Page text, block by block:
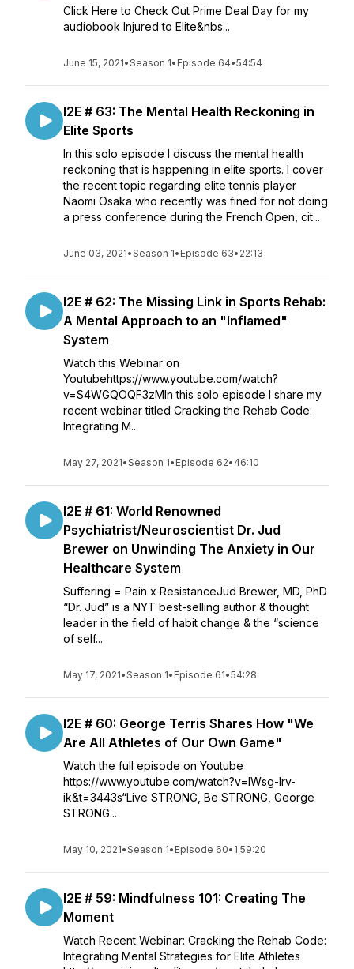
Click Here to Check Out Prime Deal Day for my
audiobook Injured to Elite&nbs...
June 15, 2021•Season 1• Episode 64•54:54
I2E # 63: The Mental Health Reckoning in
Elite Sports
In this solo episode I discuss the mental health
reckoning that is happening in elite sports. I cover
the recent topic regarding elite tennis player
Naomi Osaka who recently was fined for not doing
a press conference during the French Open, cit...
June 03, 2021•Season 1• Episode 63• 22:13
I2E # 62: The Missing Link in Sports Rehab:
A Mental Approach to an "Inflamed"
System
Watch this Webinar on
Youtubehttps://www.youtube.com/watch?
v=S4WGQOQF3zMIn this solo episode I share my
recent webinar titled Cracking the Rehab Code:
Integrating M...
May 27, 2021•Season 1• Episode 62• 46:10
I2E # 61: World Renowned
Psychiatrist/Neuroscientist Dr. Jud
Brewer on Unwinding The Anxiety in Our
Healthcare System
Suffering = Pain x ResistanceJud Brewer, MD, PhD
“Dr. Jud” is a NYT best-selling author & thought
leader in the field of habit change & the “science
of self...
May 17, 2021•Season 1• Episode 61•54:28
I2E # 60: George Terris Shares How "We
Are All Athletes of Our Own Game"
Watch the full episode on Youtube
https://www.youtube.com/watch?v=lWsg-Irv-
ik&t=3443s“Live STRONG, Be STRONG, George
STRONG...
May 10, 2021•Season 1• Episode 60• 1:59:20
I2E # 59: Mindfulness 101: Creating The
Moment
Watch Recent Webinar: Cracking the Rehab Code:
Integrating Mental Strategies for Elite Athletes